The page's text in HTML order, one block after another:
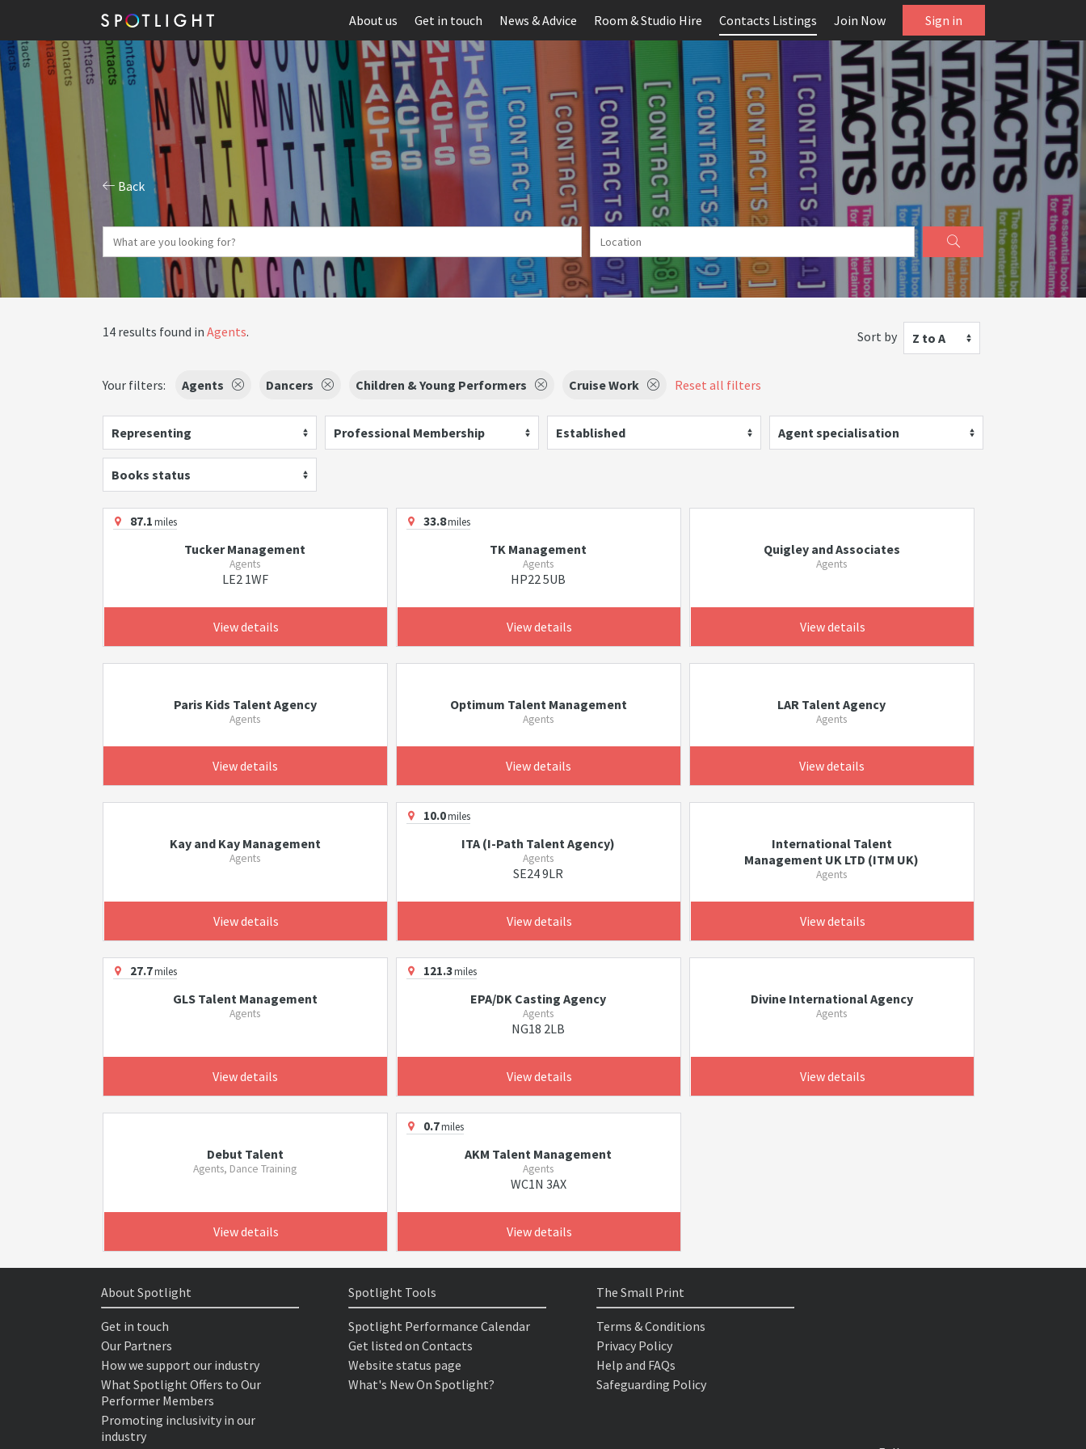
About us Get in touch News & Advice Room & Studio Hire Contacts Listings Join Now Sign in
Back
14 results found in Agents. Sort by Z to A
Your filters: Agents Dancers Children & Young Performers Cruise Work Reset all filters
Representing Professional Membership Established Agent specialisation
Books status
87.1miles
Tucker Management
Agents
LE2 1WF
View details
33.8miles
TK Management
Agents
HP22 5UB
View details
Quigley and Associates
Agents
View details
Paris Kids Talent Agency
Agents
View details
Optimum Talent Management
Agents
View details
LAR Talent Agency
Agents
View details
Kay and Kay Management
Agents
View details
10.0miles
ITA (I-Path Talent Agency)
Agents
SE24 9LR
View details
International Talent
Management UK LTD (ITM UK)
Agents
View details
27.7miles
GLS Talent Management
Agents
View details
121.3miles
EPA/DK Casting Agency
Agents
NG18 2LB
View details
Divine International Agency
Agents
View details
Debut Talent
Agents, Dance Training
View details
0.7miles
AKM Talent Management
Agents
WC1N 3AX
View details
About Spotlight
Get in touch
Our Partners
How we support our industry
What Spotlight Offers to Our
Performer Members
Promoting inclusivity in our
industry
Spotlight Tools
Spotlight Performance Calendar
Get listed on Contacts
Website status page
What's New On Spotlight?
The Small Print
Terms & Conditions
Privacy Policy
Help and FAQs
Safeguarding Policy